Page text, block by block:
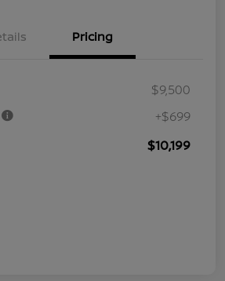
Pricing
$9,500
+$699
$10,199